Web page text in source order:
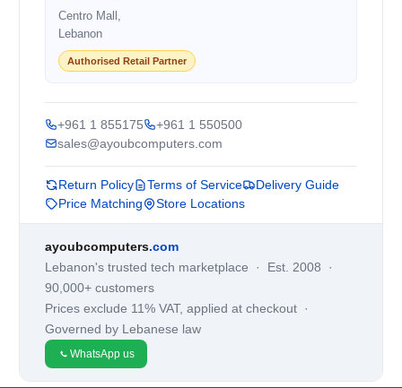
Centro Mall,
Lebanon
Authorised Retail Partner
+961 1 855175
+961 1 550500
sales@ayoubcomputers.com
Return Policy Terms of Service
Delivery Guide
Price Matching
Store Locations
ayoubcomputers.com
Lebanon's trusted tech marketplace · Est. 2008 ·
90,000+ customers
Prices exclude 11% VAT, applied at checkout ·
Governed by Lebanese law
WhatsApp us